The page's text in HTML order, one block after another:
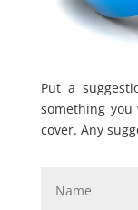
Put a
something
cover. Any